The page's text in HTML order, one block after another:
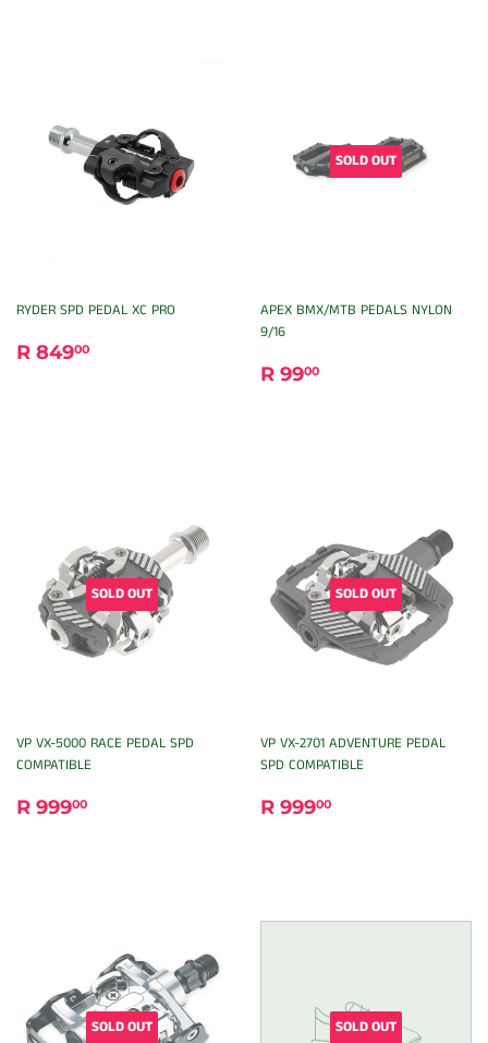
RYDER SPD PEDAL XC PRO
REGULAR
R 84900
SOLD OUT
APEX BMX/MTB PEDALS NYLON
9/16
REGULAR
R 9900
SOLD OUT
VP VX-5000 RACE PEDAL SPD
COMPATIBLE
REGULAR
R 99900
SOLD OUT
VP VX-2701 ADVENTURE PEDAL
SPD COMPATIBLE
REGULAR
R 99900
SOLD OUT SOLD OUT